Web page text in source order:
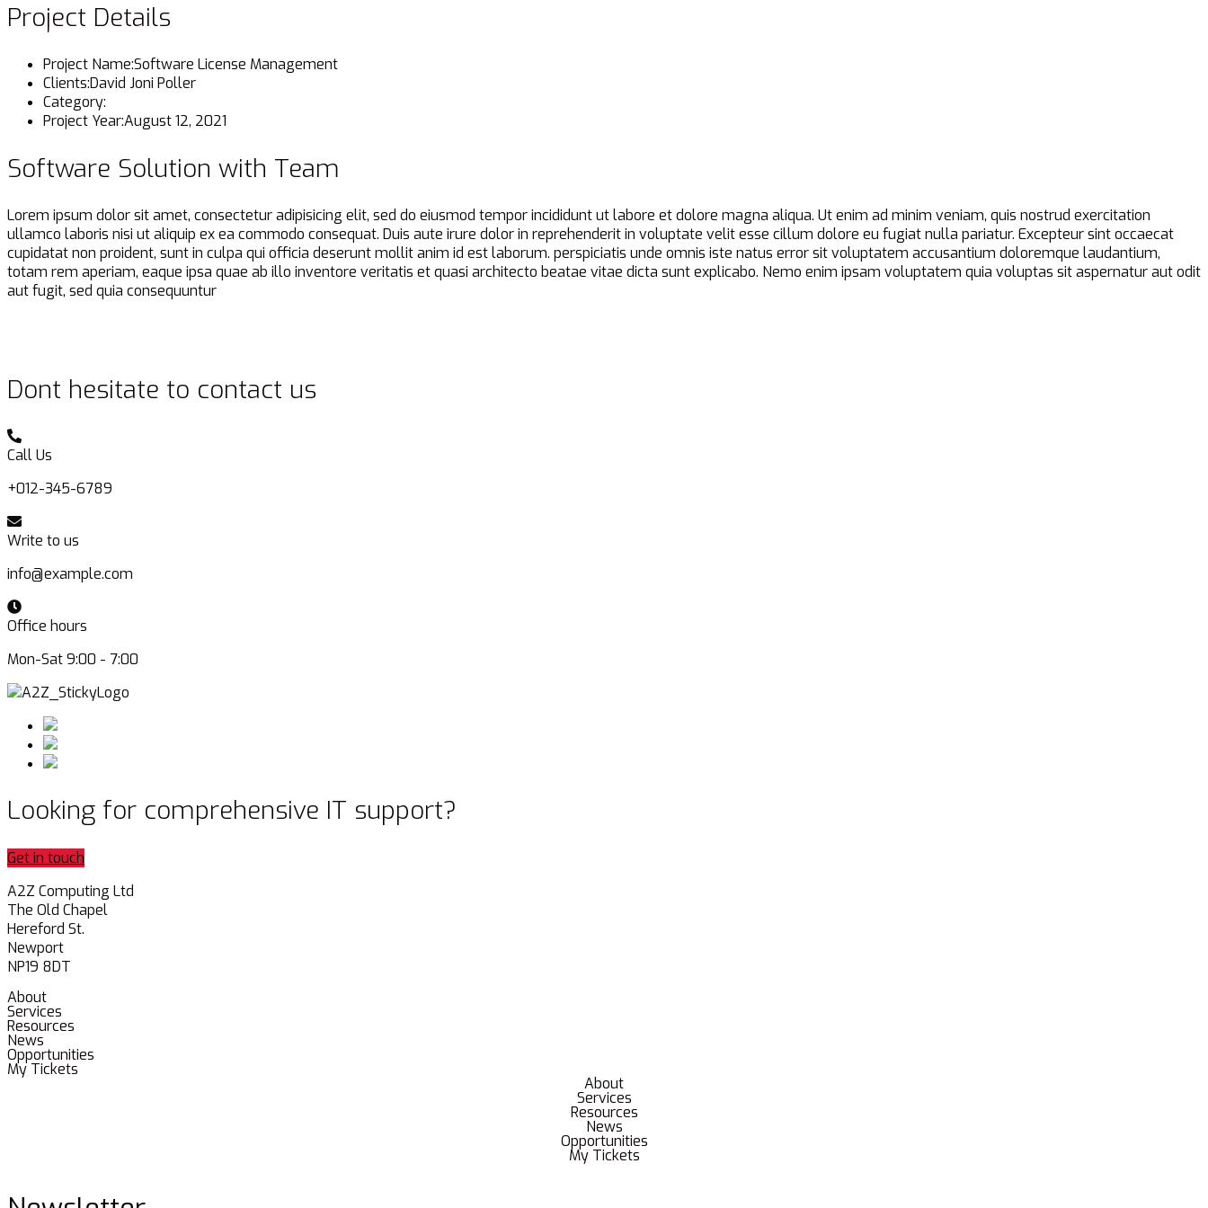
Project Details
Project Name:Software License Management
Clients:David Joni Poller
Category:
Project Year:August 12, 2021
Software Solution with Team
Lorem ipsum dolor sit amet, consectetur adipisicing elit, sed do eiusmod tempor incididunt ut labore et dolore magna aliqua. Ut enim ad minim veniam, quis nostrud exercitation
ullamco laboris nisi ut aliquip ex ea commodo consequat. Duis aute irure dolor in reprehenderit in voluptate velit esse cillum dolore eu fugiat nulla pariatur. Excepteur sint occaecat
cupidatat non proident, sunt in culpa qui officia deserunt mollit anim id est laborum. perspiciatis unde omnis iste natus error sit voluptatem accusantium doloremque laudantium,
totam rem aperiam, eaque ipsa quae ab illo inventore veritatis et quasi architecto beatae vitae dicta sunt explicabo. Nemo enim ipsam voluptatem quia voluptas sit aspernatur aut odit
aut fugit, sed quia consequuntur
Dont hesitate to contact us
Call Us
+012-345-6789
Write to us
info@example.com
Office hours
Mon-Sat 9:00 - 7:00
Looking for comprehensive IT support?
Get in touch
A2Z Computing Ltd
The Old Chapel
Hereford St.
Newport
NP19 8DT
About
Services
Resources
News
Opportunities
My Tickets
About
Services
Resources
News
Opportunities
My Tickets